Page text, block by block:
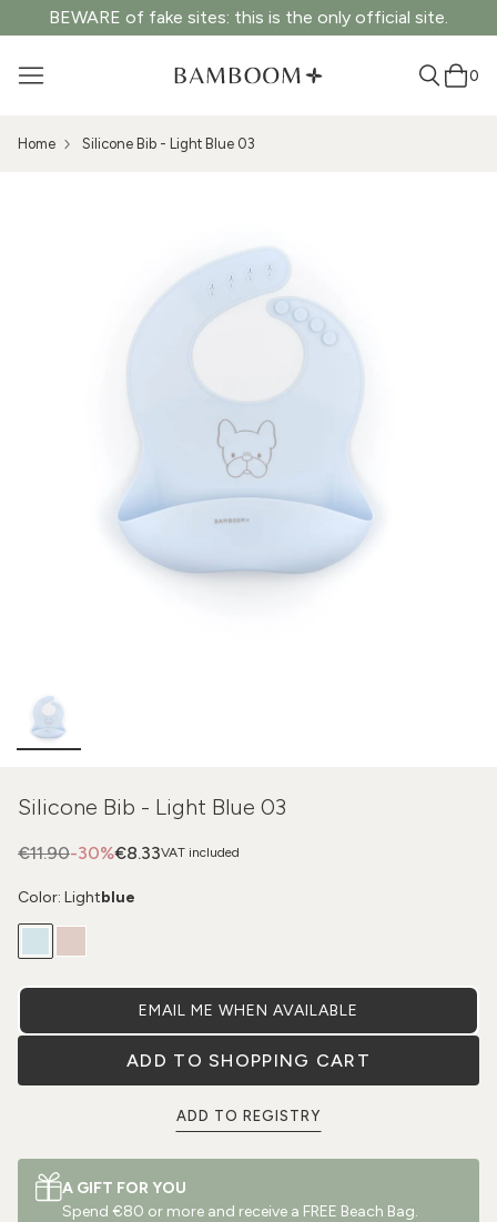
BEWARE of fake sites: this is the only official site.
0
Home Silicone Bib - Light Blue 03
Silicone Bib - Light Blue 03
VAT included
-30%
€11.90 €8.33
Color: Lightblue
EMAIL ME WHEN AVAILABLE
ADD TO SHOPPING CART
ADD TO REGISTRY
A GIFT FOR YOU
Spend €80 or more and receive a FREE Beach Bag.